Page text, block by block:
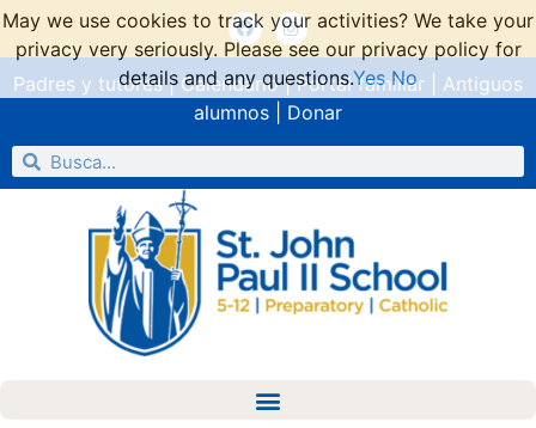
Padres y tutores|Calendario|Portal familiar
Antiguos
alumnos
Donar
May we use cookies to track your activities? We take your
privacy very seriously. Please see our privacy policy for
details and any questions.Yes No